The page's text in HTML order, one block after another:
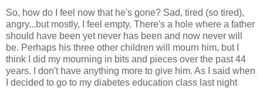
So, how do I feel now that he's gone? Sad, tired (so tired),
angry...but mostly, I feel empty. There's a hole where a father
should have been yet never has been and now never will
be. Perhaps his three other children will mourn him, but I
think I did my mourning in bits and pieces over the past 44
years. I don't have anything more to give him. As I said when
I decided to go to my diabetes education class last night